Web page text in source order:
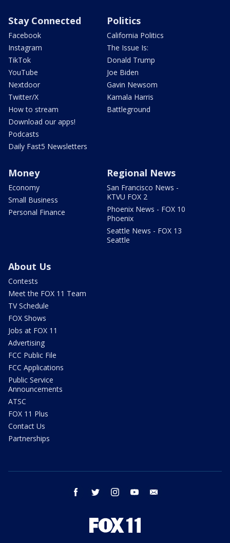
Stay Connected
Facebook
Instagram
TikTok
YouTube
Nextdoor
Twitter/X
How to stream
Download our apps!
Podcasts
Daily Fast5 Newsletters
Politics
California Politics
The Issue Is:
Donald Trump
Joe Biden
Gavin Newsom
Kamala Harris
Battleground
Money
Economy
Small Business
Personal Finance
Regional News
San Francisco News -
KTVU FOX 2
Phoenix News - FOX 10
Phoenix
Seattle News - FOX 13
Seattle
About Us
Contests
Meet the FOX 11 Team
TV Schedule
FOX Shows
Jobs at FOX 11
Advertising
FCC Public File
FCC Applications
Public Service
Announcements
ATSC
FOX 11 Plus
Contact Us
Partnerships
facebook twitter instagram youtube